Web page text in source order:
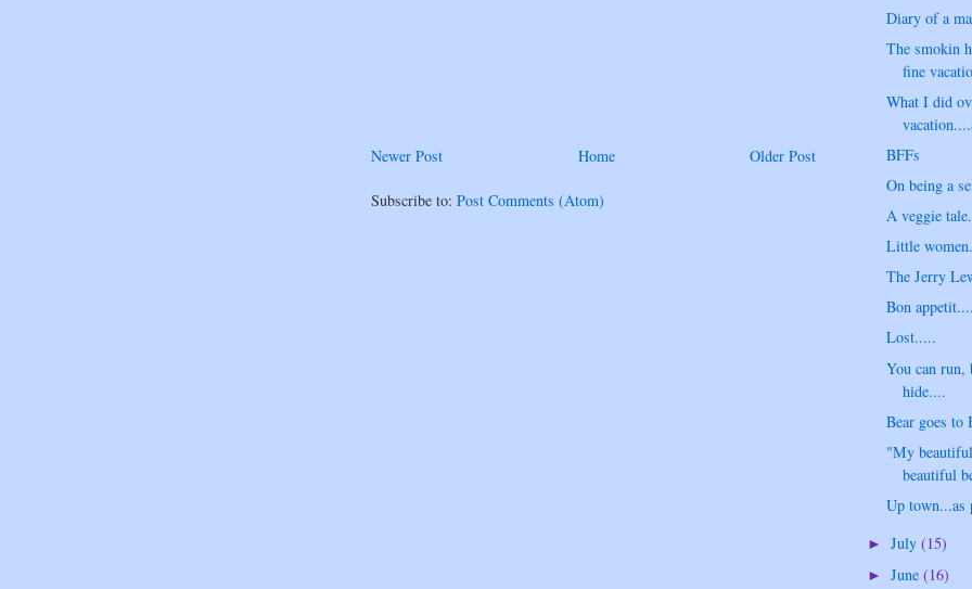
Newer Post Older Post
Home
Subscribe to: Post Comments (Atom)
Diary of a
The smokin
fine
What I did
BFFs
On being a
A veggie
Little
The Jerry
Bon appetit....
Lost.....
You can run,
hide....
Bear goes to
"My
beautiful
Up town...as
► July (15)
► June (16)